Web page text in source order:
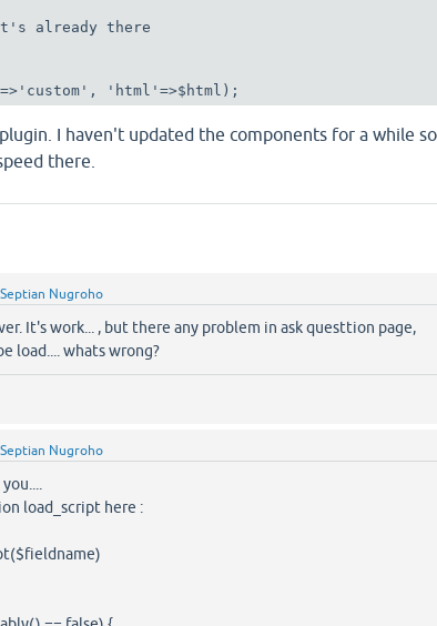
already there
'html'=>$html);
I haven't updated the components for a while
there.
Septian Nugroho
It's work... , but there any problem in ask questtion page,
load.... whats wrong?
Septian Nugroho
load_script here :